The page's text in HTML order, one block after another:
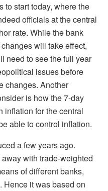
to start today, where the
officials at the central
rate. While the bank
will take effect,
need to see the full year
issues before
changes. Another
is how the 7-day
inflation for the central
able to control inflation.
a few years ago.
with trade-weighted
of different banks,
Hence it was based on